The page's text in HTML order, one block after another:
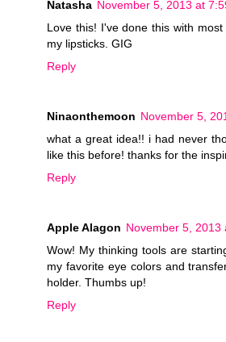
Natasha November 5, 2013 at
Love this! I've done this with
my lipsticks. GIG
Reply
Ninaonthemoon November 5,
what a great idea!! i had never
like this before! thanks for the
Reply
Apple Alagon November 5, 2013
Wow! My thinking tools are
my favorite eye colors and
holder. Thumbs up!
Reply